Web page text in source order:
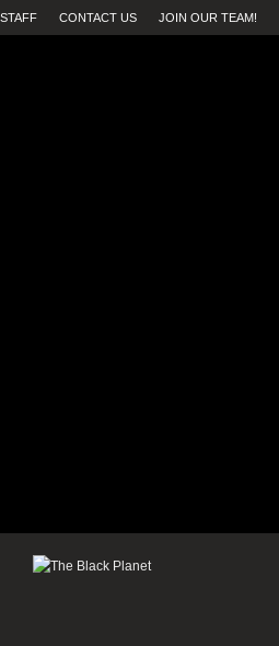
STAFF CONTACT US JOIN OUR TEAM!